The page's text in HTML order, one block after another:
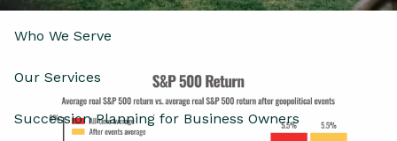
Who We Serve
Our Services
Succession Planning for Business Owners